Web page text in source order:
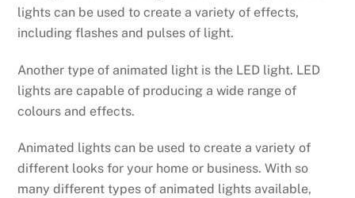
lights can be used to create a variety of effects,
including flashes and pulses of light.
Another type of animated light is the LED light. LED
lights are capable of producing a wide range of
colours and effects.
Animated lights can be used to create a variety of
different looks for your home or business. With so
many different types of animated lights available,